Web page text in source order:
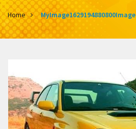
Home MyImage1629194880800Image